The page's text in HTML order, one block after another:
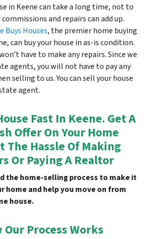
in Keene can take a long time, not to
and repairs can add up.
Buys Houses, the premier home buying
can buy your house in as-is condition.
have to make any repairs. Since we
agents, you will not have to pay any
selling to us. You can sell your house
agent.
Fast In Keene. Get A
Offer On Your Home
The Hassle Of Making
Or Paying A Realtor
the home-selling process to make it
home and help you move on from
house.
Our Process Works